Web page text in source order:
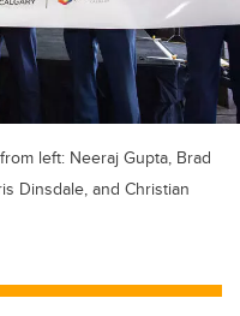
left: Neeraj Gupta, Brad
Dinsdale, and Christian